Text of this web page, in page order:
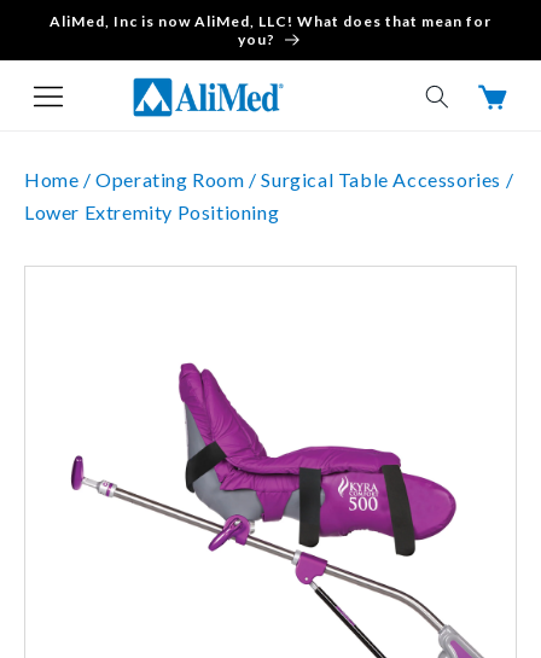
Skip to content
AliMed, Inc is now AliMed, LLC! What does that mean for
you?
Cart
Home /Operating Room /Surgical Table Accessories /
Lower Extremity Positioning